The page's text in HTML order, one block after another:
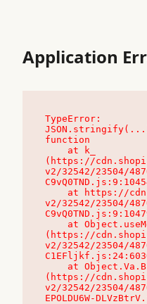
Application
TypeError:
function
(https://
v2/32542/23504/
v2/32542/23504/
(https://
v2/32542/23504/
(https://
v2/32542/23504/
EPOLDU6W-